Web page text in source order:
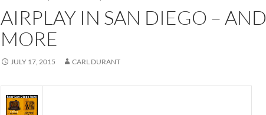
AIRPLAY IN SAN DIEGO – AND
MORE
JULY 17, 2015 CARL DURANT